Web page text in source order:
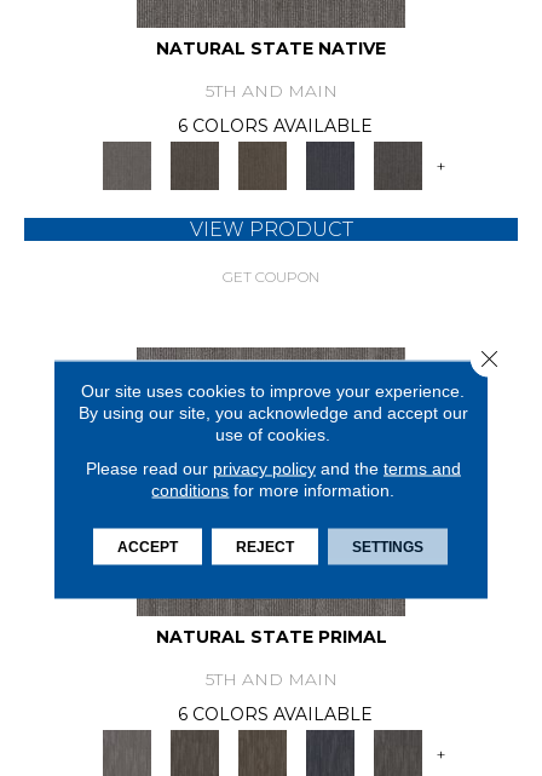
NATURAL STATE NATIVE
5TH AND MAIN
6 COLORS AVAILABLE
+
VIEW PRODUCT
GET COUPON
NATURAL STATE PRIMAL
5TH AND MAIN
6 COLORS AVAILABLE
+
Our site uses cookies to improve your experience.
By using our site, you acknowledge and accept our
use of cookies.
Please read our privacy policyand the terms and
conditions for more information.
ACCEPT REJECT SETTINGS
Close